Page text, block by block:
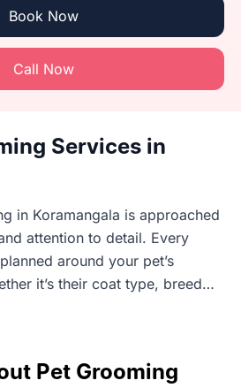
Book Now
Call Now
Services in
in Koramangala is approached
attention to detail. Every
around your pet’s
it’s their coat type, breed
that each dog and cat responds
steady, unhurried process.
Pet Grooming